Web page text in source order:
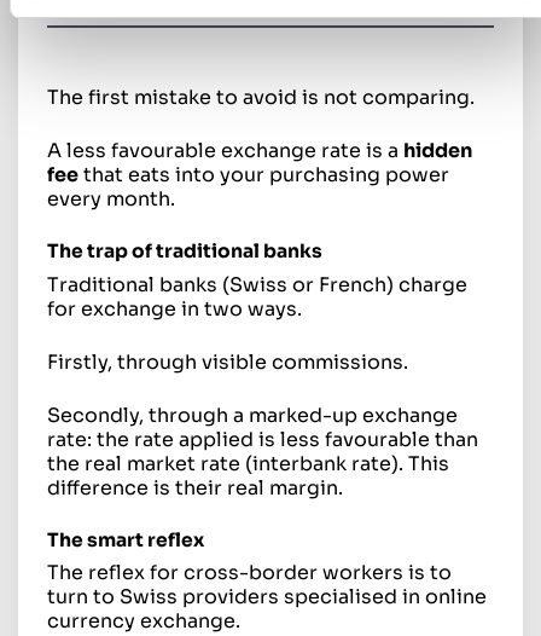
The first mistake to avoid is not comparing.
A less favourable exchange rate is a hidden
feethat eats into your purchasing power
every month.
The trap of traditional banks
Traditional banks (Swiss or French) charge
for exchange in two ways.
Firstly, through visible commissions.
Secondly, through a marked-up exchange
rate: the rate applied is less favourable than
the real market rate (interbank rate). This
difference is their real margin.
The smart reflex
The reflex for cross-border workers is to
turn to Swiss providers specialised in online
currency exchange.